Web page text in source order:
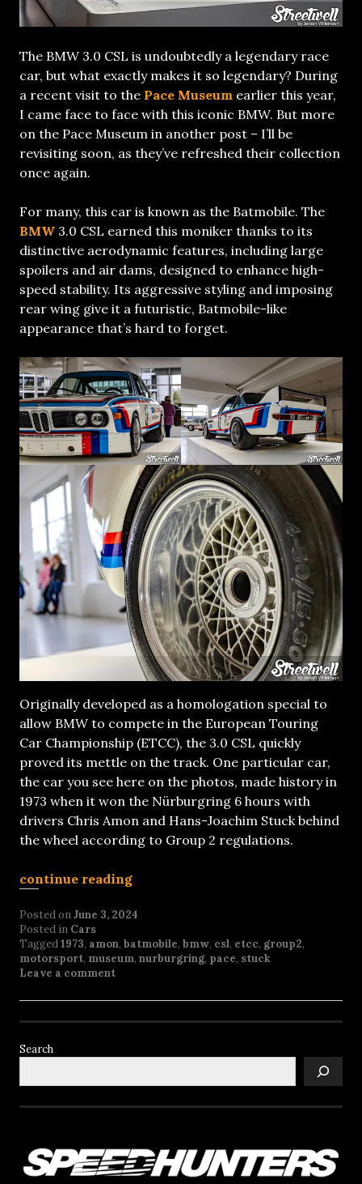
The BMW 3.0 CSL is undoubtedly a legendary race
car, but what exactly makes it so legendary? During
a recent visit to the Pace Museum earlier this year,
I came face to face with this iconic BMW. But more
on the Pace Museum in another post – I’ll be
revisiting soon, as they’ve refreshed their collection
once again.
For many, this car is known as the Batmobile. The
BMW 3.0 CSL earned this moniker thanks to its
distinctive aerodynamic features, including large
spoilers and air dams, designed to enhance high-
speed stability. Its aggressive styling and imposing
rear wing give it a futuristic, Batmobile-like
appearance that’s hard to forget.
Originally developed as a homologation special to
allow BMW to compete in the European Touring
Car Championship (ETCC), the 3.0 CSL quickly
proved its mettle on the track. One particular car,
the car you see here on the photos, made history in
1973 when it won the Nürburgring 6 hours with
drivers Chris Amon and Hans-Joachim Stuck behind
the wheel according to Group 2 regulations.
continue reading
Posted onJune 3, 2024
Posted in Cars
Tagged1973, amon, batmobile, bmw, csl, etcc, group2,
motorsport, museum, nurburgring, pace, stuck
Leave a comment
Search